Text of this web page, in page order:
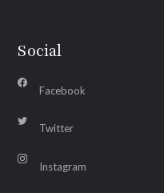
Social
Facebook
Twitter
Instagram